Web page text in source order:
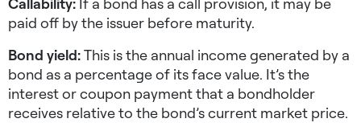
paid off by the issuer before maturity.
Bond yield:This is the annual income generated by a
bond as a percentage of its face value. It’s the
interest or coupon payment that a bondholder
receives relative to the bond’s current market price.